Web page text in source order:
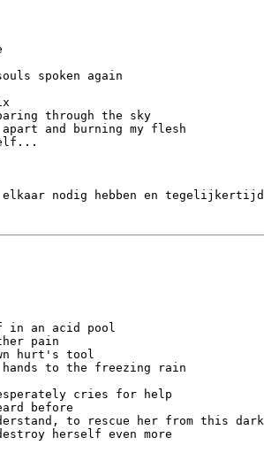
spoken again
through the sky
and burning my flesh
elkaar nodig hebben en
in an acid pool
pain
hurt's tool
hands to the freezing rain
cries for help
before
to rescue her from this
herself even more